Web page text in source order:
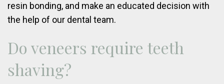
resin bonding, and make an educated decision with
the help of our dental team.
Do veneers require teeth
shaving?